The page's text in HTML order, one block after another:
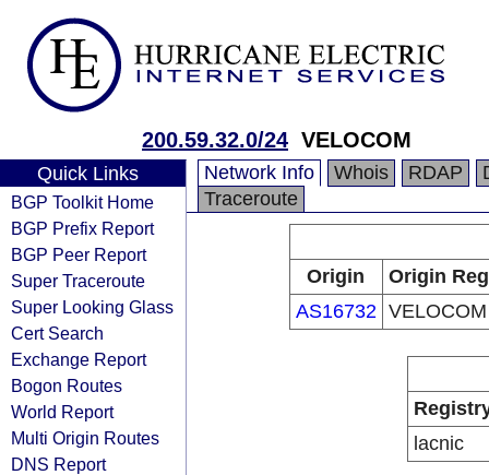
200.59.32.0/24 VELOCOM
Quick Links
BGP Toolkit Home
BGP Prefix Report
BGP Peer Report
Super Traceroute
Super Looking Glass
Cert Search
Exchange Report
Bogon Routes
World Report
Multi Origin Routes
DNS Report
Network Info Whois RDAP
Traceroute
Origin
Origin
AS16732 VELOCOM
lacnic